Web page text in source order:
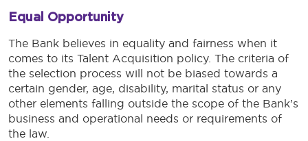
Equal Opportunity
The Bank believes in equality and fairness when it
comes to its Talent Acquisition policy. The criteria of
the selection process will not be biased towards a
certain gender, age, disability, marital status or any
other elements falling outside the scope of the Bank’s
business and operational needs or requirements of
the law.